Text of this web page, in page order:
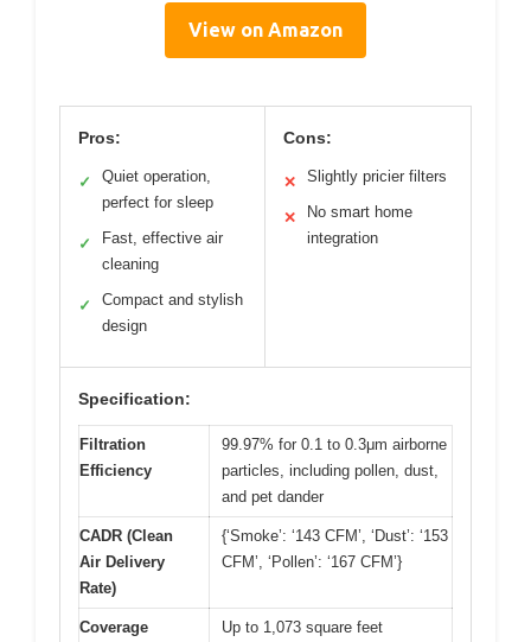
View on Amazon
Pros:
✓
Quiet operation,
perfect for sleep
✓
Fast, effective air
cleaning
✓
Compact and stylish
design
Cons:
✕ Slightly pricier filters
✕
No smart home
integration
Specification:
Filtration
Efficiency
99.97% for 0.1 to 0.3μm airborne
particles, including pollen, dust,
and pet dander
CADR (Clean
Air Delivery
Rate)
{‘Smoke’: ‘143 CFM’, ‘Dust’: ‘153
CFM’, ‘Pollen’: ‘167 CFM’}
Coverage
Up to 1,073 square feet